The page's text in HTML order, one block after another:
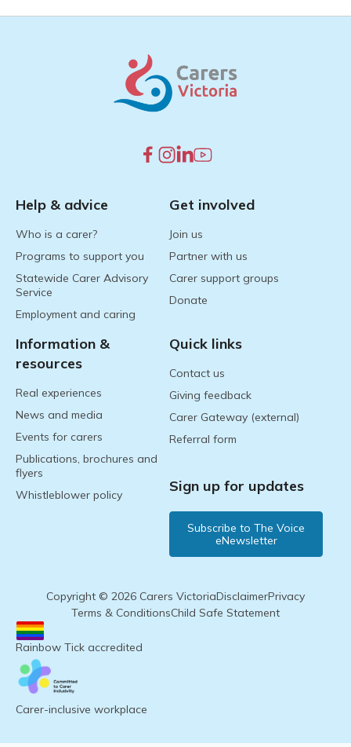
Help & advice
Who is a carer?
Programs to support you
Statewide Carer Advisory
Service
Employment and caring
Get involved
Join us
Partner with us
Carer support groups
Donate
Information &
resources
Real experiences
News and media
Events for carers
Publications, brochures and
flyers
Whistleblower policy
Quick links
Contact us
Giving feedback
Carer Gateway (external)
Referral form
Sign up for updates
Subscribe to The Voice
eNewsletter
Copyright © 2026 Carers VictoriaDisclaimerPrivacy
Terms & ConditionsChild Safe Statement
Rainbow Tick accredited
Carer-inclusive workplace